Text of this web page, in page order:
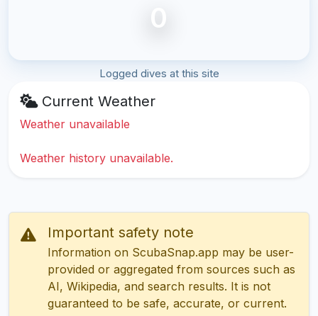
0
Logged dives at this site
Current Weather
Weather unavailable
Weather history unavailable.
Important safety note
Information on ScubaSnap.app may be user-
provided or aggregated from sources such as
AI, Wikipedia, and search results. It is not
guaranteed to be safe, accurate, or current.